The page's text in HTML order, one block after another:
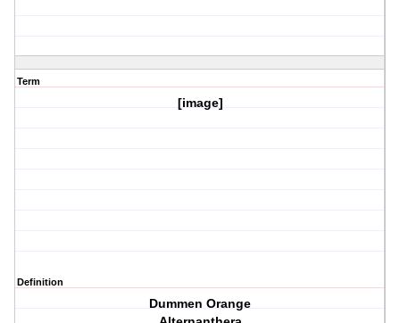
Term
[image]
Definition
Dummen Orange